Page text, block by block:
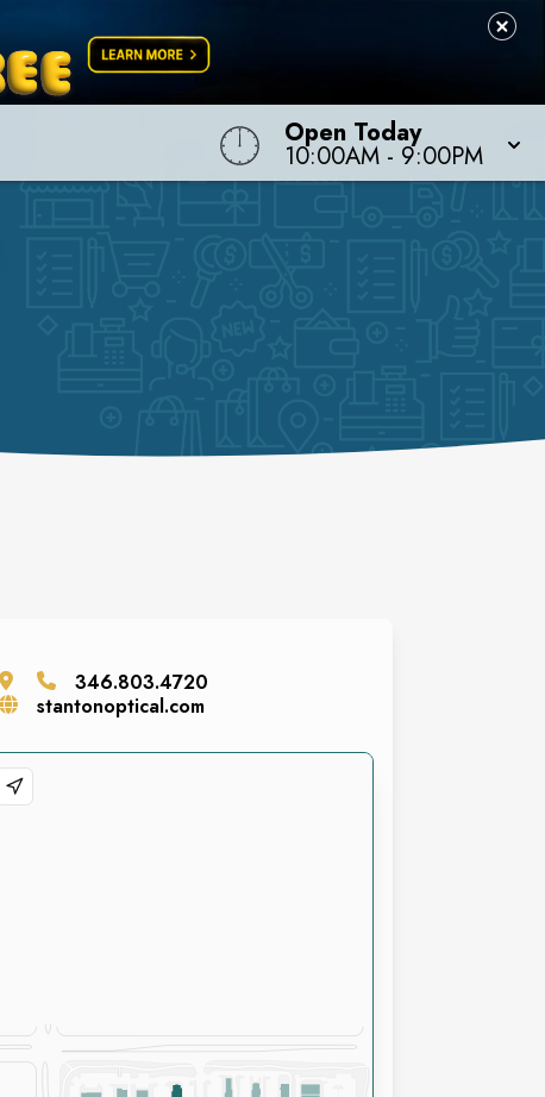
Open Today
10:00AM - 9:00PM
346.803.4720
stantonoptical.com